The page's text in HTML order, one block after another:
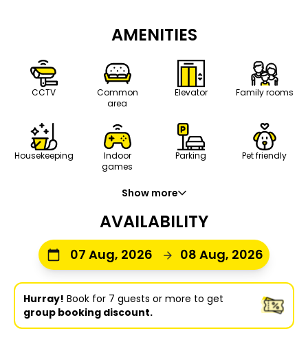
AMENITIES
CCTV
Common
area
Elevator Family rooms
Housekeeping
Indoor
games
Parking Pet friendly
Show more
AVAILABILITY
07 Aug, 2026 08 Aug, 2026
Hurray! Book for 7 guests or more to get
group booking discount.